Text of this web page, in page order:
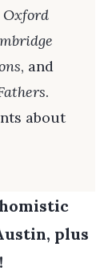
Oxford
, and
.
about
plus